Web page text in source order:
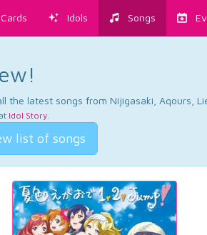
Idols Songs
latest songs from Nijigasaki, Aqours,
Idol Story.
list of songs